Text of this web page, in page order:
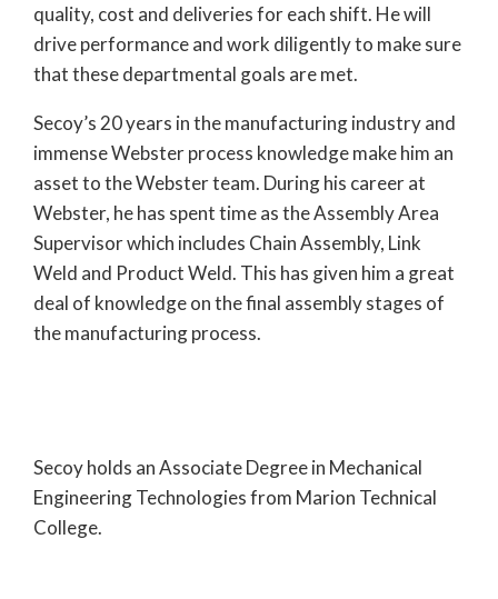
quality, cost and deliveries for each shift. He will
drive performance and work diligently to make sure
that these departmental goals are met.
Secoy’s 20 years in the manufacturing industry and
immense Webster process knowledge make him an
asset to the Webster team. During his career at
Webster, he has spent time as the Assembly Area
Supervisor which includes Chain Assembly, Link
Weld and Product Weld. This has given him a great
deal of knowledge on the final assembly stages of
the manufacturing process.
Secoy holds an Associate Degree in Mechanical
Engineering Technologies from Marion Technical
College.